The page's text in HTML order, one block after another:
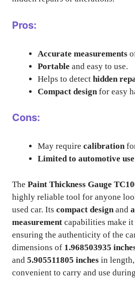
Pros:
Accurate measurements
Portable and easy to use.
Helps to detect hidden
Compact designfor easy
Cons:
May require calibration
Limited to automotive use
The Paint Thickness Gauge
highly reliable tool for anyone
used car. Its compact designand
measurement capabilities make it
ensuring the authenticity of the
dimensions of 1.968503935
and 5.905511805 inches in
convenient to carry and use